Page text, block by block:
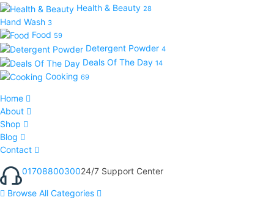
Health & Beauty 28
Hand Wash 3
Food 59
Detergent Powder 4
Deals Of The Day 14
Cooking 69
Home
About
Shop
Blog
Contact
0170880030024/7 Support Center
Browse All Categories